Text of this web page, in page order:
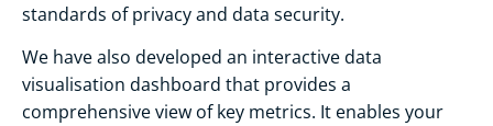
standards of privacy and data security.
We have also developed an interactive data
visualisation dashboard that provides a
comprehensive view of key metrics. It enables your